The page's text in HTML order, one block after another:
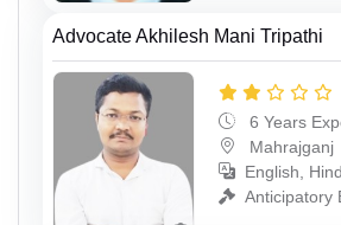
Advocate Akhilesh Mani Tripathi
6 Years
Mahrajganj
English,
Anticipatory